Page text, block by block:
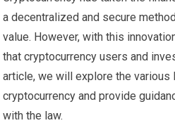
a decentralized and secure
value. However, with this
that cryptocurrency users and
article, we will explore the
cryptocurrency and provide
with the law.